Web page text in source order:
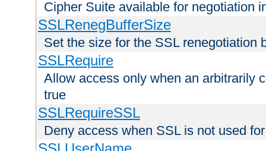
Cipher Suite available for negotiation
SSLRenegBufferSize
Set the size for the SSL renegotiation
SSLRequire
Allow access only when an arbitrarily
true
SSLRequireSSL
Deny access when SSL is not used